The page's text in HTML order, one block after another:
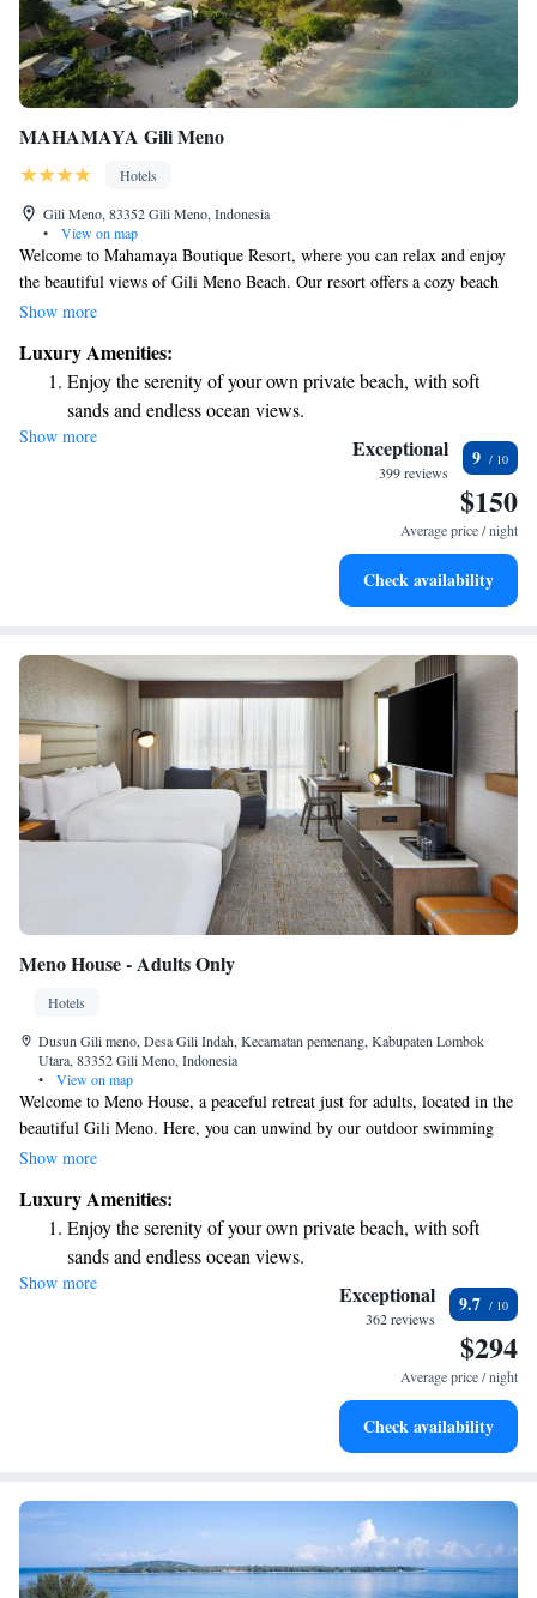
MAHAMAYA Gili Meno
Hotels
Gili Meno, 83352 Gili Meno, Indonesia
•
View on map
Welcome to Mahamaya Boutique Resort, where you can relax and enjoy
the beautiful views of Gili Meno Beach. Our resort offers a cozy beach
area with comfortable seating and lovely villas that look out over the
stay connected during your visit. We strive to create a welcoming
environment for everyone, ensuring that your stay is enjoyable and
memorable.
Show more
Luxury Amenities:
Enjoy the serenity of your own private beach, with soft
sands and endless ocean views.
Wake up to breathtaking ocean views, a stunning start to
Stay right on the oceanfront and let the sound of waves
Enjoy convenient transportation with our exclusive shuttle
Show more Exceptional
399 reviews
9
$150
Average price / night
Check availability
Meno House - Adults Only
Hotels
Dusun Gili meno, Desa Gili Indah, Kecamatan pemenang, Kabupaten Lombok
Utara, 83352 Gili Meno, Indonesia
•
View on map
Welcome to Meno House, a peaceful retreat just for adults, located in the
beautiful Gili Meno. Here, you can unwind by our outdoor swimming
pool, stroll through our lovely garden, and enjoy delicious meals at our
enjoyable and convenient, offering room service and a friendly 24-hour
front desk ready to assist you with anything you need. We look forward
to welcoming you!
Show more
Luxury Amenities:
Enjoy the serenity of your own private beach, with soft
sands and endless ocean views.
Wake up to breathtaking ocean views, a stunning start to
Stay right on the oceanfront and let the sound of waves
Enjoy convenient transportation with our exclusive shuttle
Show more Exceptional
362 reviews
9.7
$294
Average price / night
Check availability